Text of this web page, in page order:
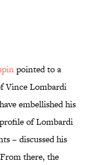
pointed to a
Vince Lombardi
embellished his
of Lombardi
– discussed his
there, the